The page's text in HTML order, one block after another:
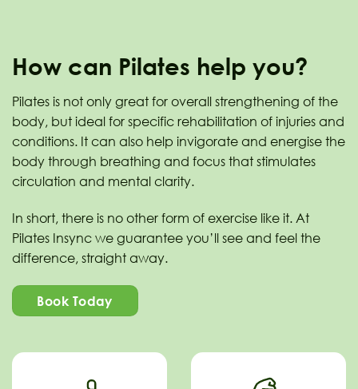
How can Pilates help you?
Pilates is not only great for overall strengthening of the
body, but ideal for specific rehabilitation of injuries and
conditions. It can also help invigorate and energise the
body through breathing and focus that stimulates
circulation and mental clarity.
In short, there is no other form of exercise like it. At
Pilates Insync we guarantee you’ll see and feel the
difference, straight away.
Book Today